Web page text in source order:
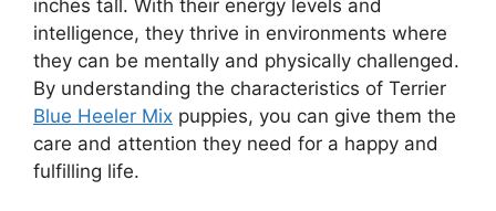
inches tall. With their energy levels and
intelligence, they thrive in environments where
they can be mentally and physically challenged.
By understanding the characteristics of Terrier
Blue Heeler Mix puppies, you can give them the
care and attention they need for a happy and
fulfilling life.